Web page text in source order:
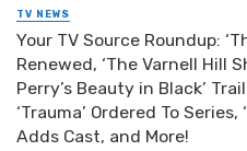
TV NEWS
Your TV Source Roundup:
Renewed, ‘The Varnell Hill
Perry’s Beauty in Black’
‘Trauma’ Ordered To
Adds Cast, and More!